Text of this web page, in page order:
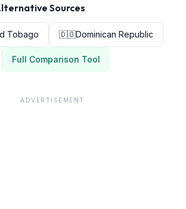
Sources
Tobago 🇩🇴Dominican Republic
Full Comparison Tool
ADVERTISEMENT